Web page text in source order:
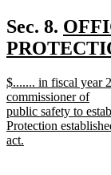
text
end
Sec. 8. new
text
text
end
new
text
begin
$....... in fiscal year
commissioner of
public safety to
Protection
act.